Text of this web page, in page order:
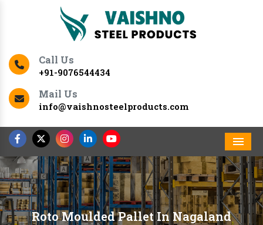
Call Us
+91-9076544434
Mail Us
info@vaishnosteelproducts.com
Roto Moulded Pallet In Nagaland